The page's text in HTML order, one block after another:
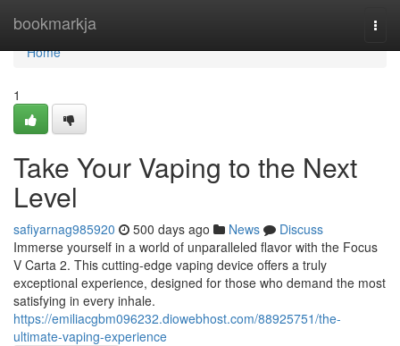
bookmarkja
Home
Home
1
Take Your Vaping to the Next
Level
safiyarnag985920 500 days ago News
Discuss
Immerse yourself in a world of unparalleled flavor with the Focus
V Carta 2. This cutting-edge vaping device offers a truly
exceptional experience, designed for those who demand the most
satisfying in every inhale.
https://emiliacgbm096232.diowebhost.com/88925751/the-
ultimate-vaping-experience